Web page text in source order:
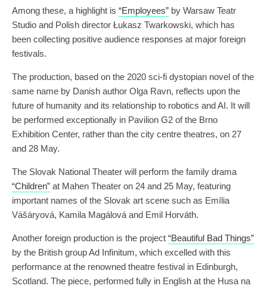
Among these, a highlight is “Employees” by Warsaw Teatr
Studio and Polish director Łukasz Twarkowski, which has
been collecting positive audience responses at major foreign
festivals.
The production, based on the 2020 sci-fi dystopian novel of the
same name by Danish author Olga Ravn, reflects upon the
future of humanity and its relationship to robotics and AI. It will
be performed exceptionally in Pavilion G2 of the Brno
Exhibition Center, rather than the city centre theatres, on 27
and 28 May.
The Slovak National Theater will perform the family drama
“Children” at Mahen Theater on 24 and 25 May, featuring
important names of the Slovak art scene such as Emília
Vášáryová, Kamila Magálová and Emil Horváth.
Another foreign production is the project “Beautiful Bad Things”
by the British group Ad Infinitum, which excelled with this
performance at the renowned theatre festival in Edinburgh,
Scotland. The piece, performed fully in English at the Husa na